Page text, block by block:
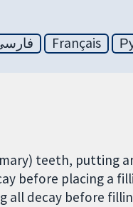
Français
teeth, putting
before placing a
all decay before